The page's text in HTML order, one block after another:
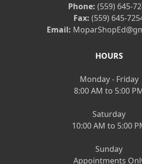
Phone: (559) 645-
Fax: (559) 645-
Email:
HOURS
Monday - Friday
8:00 AM to 5:00
Saturday
10:00 AM to 5:00
Sunday
Appointments